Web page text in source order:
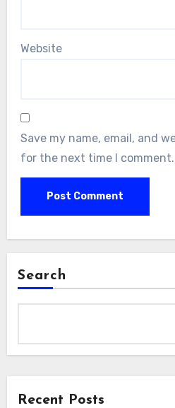
Website
Save my name, email, and
for the next time I comment.
Search
Recent Posts